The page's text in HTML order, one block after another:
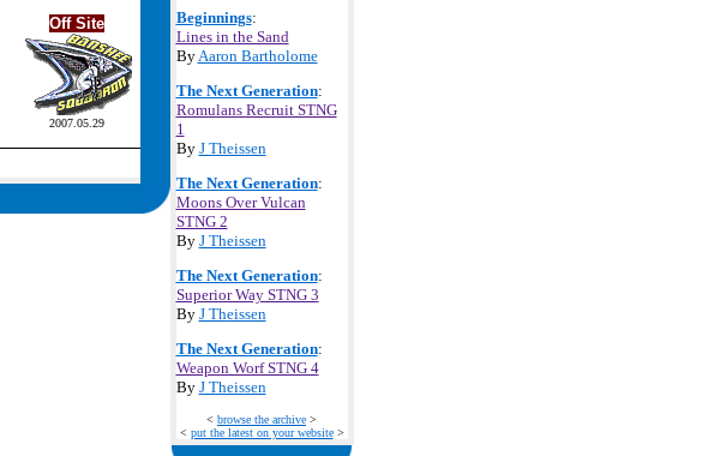
Off Site
2007.05.29
Beginnings:
Lines in the Sand
ByAaron Bartholome
The Next Generation:
Romulans Recruit STNG
1
By J Theissen
The Next Generation:
Moons Over Vulcan
STNG 2
By J Theissen
The Next Generation:
Superior Way STNG 3
By J Theissen
The Next Generation:
Weapon Worf STNG 4
By J Theissen
< browse the archive >
< put the latest on your website>